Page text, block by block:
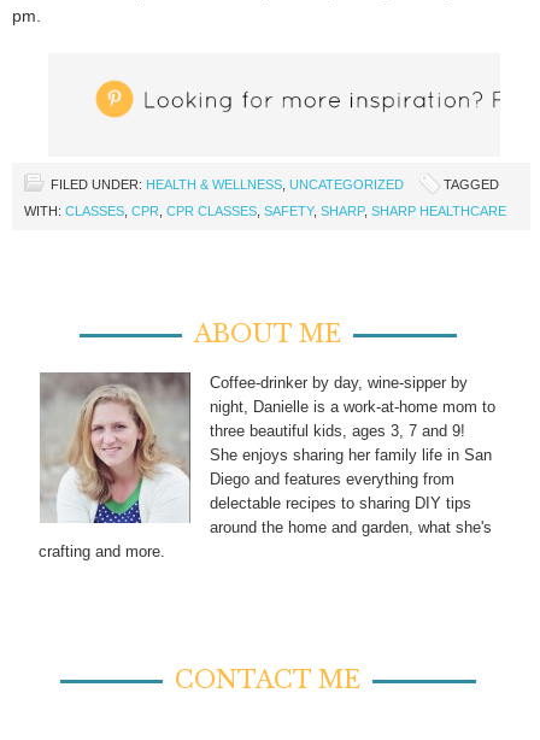
pm.
FILED UNDER: HEALTH & WELLNESS UNCATEGORIZED
TAGGED
WITH: CLASSES CPR CPR CLASSES SAFETY, SHARP, SHARP HEALTHCARE
ABOUT ME
Coffee-drinker by day, wine-sipper by
night, Danielle is a work-at-home mom to
three beautiful kids, ages 3, 7 and 9!
She enjoys sharing her family life in San
Diego and features everything from
delectable recipes to sharing DIY tips
around the home and garden, what she's
crafting and more.
CONTACT ME